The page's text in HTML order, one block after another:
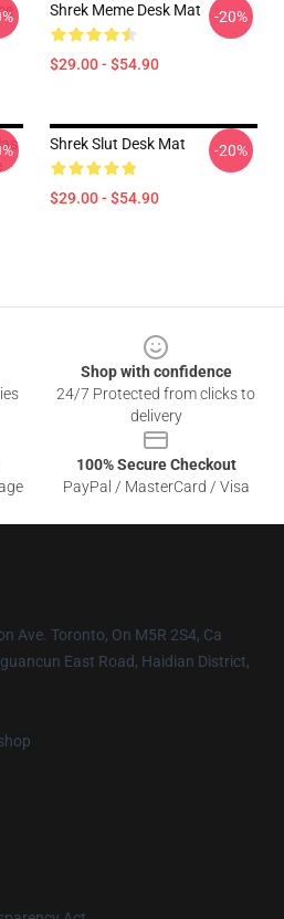
Shrek Meme Desk Mat
$29.00 - $54.90
-20%
Shrek Slut Desk Mat
$29.00 - $54.90
-20%
Shop with confidence
24/7 Protected from clicks to
delivery
100% Secure Checkout
PayPal / MasterCard / Visa
Ave. Toronto, On M5R 2S4, Ca
East Road, Haidian District,